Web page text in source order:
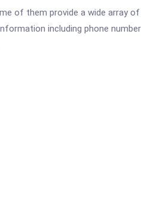
of them provide a wide array
including phone